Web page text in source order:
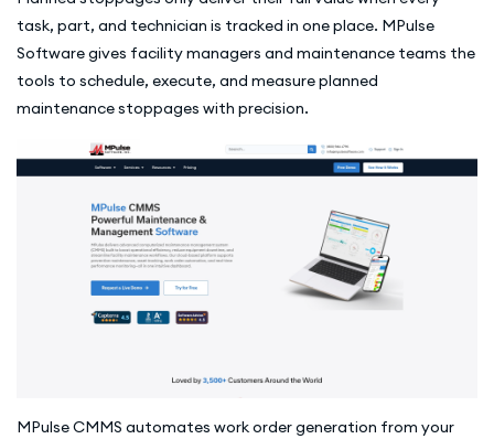
task, part, and technician is tracked in one place. MPulse
Software gives facility managers and maintenance teams the
tools to schedule, execute, and measure planned
maintenance stoppages with precision.
MPulse CMMS automates work order generation from your